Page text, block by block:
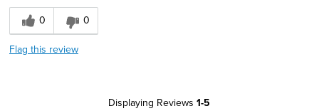
0
0
Flag this review
Displaying Reviews 1-5